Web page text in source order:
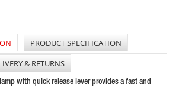
SPREADER 24IN/600MM
PRODUCT SPECIFICATION
& RETURNS
with quick release lever provides a fast and